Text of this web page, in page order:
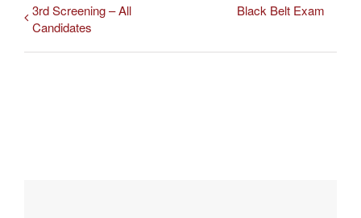
3rd Screening – All
Candidates
Black Belt Exam